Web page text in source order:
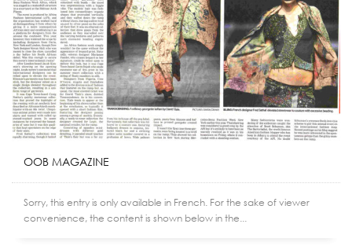
OOB MAGAZINE
Sorry, this entry is only available in French. For the sake of viewer
convenience, the content is shown below in the...